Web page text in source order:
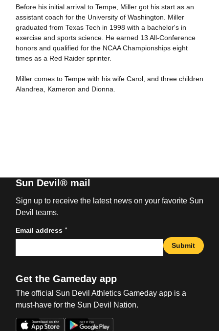
Before his initial arrival to Tempe, Miller got his start as an
assistant coach for the University of Washington. Miller
graduated from Texas Tech in 1998 with a bachelor's in
exercise and sports science. He earned 13 All-Conference
honors and qualified for the NCAA Championships eight
times as a Red Raider sprinter.
Miller comes to Tempe with his wife Carol, and three children
Alandrea, Kameron and Dionna.
Sun Devil® mail
Sign up to receive the latest news on your favorite Sun
Devil teams.
Email address *
Submit
Get the Gameday app
The official Sun Devil Athletics Gameday app is a
must-have for the Sun Devil Nation.